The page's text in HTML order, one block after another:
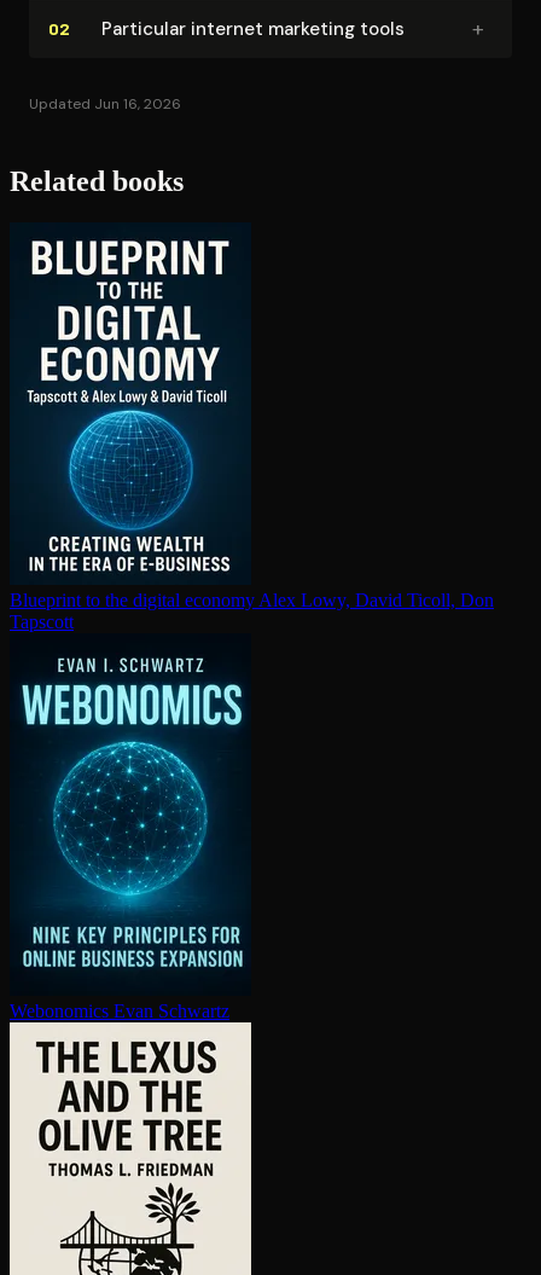
02 Particular internet marketing tools +
Updated Jun 16, 2026
Related books
Blueprint to the digital economy Alex Lowy, David Ticoll, Don
Tapscott
Webonomics Evan Schwartz